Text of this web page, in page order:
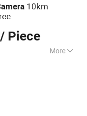
10km
/ Piece
More
Long
Laser Camera,
Camera,
Night